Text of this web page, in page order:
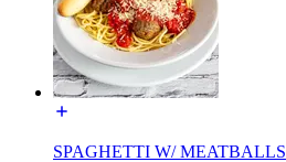
SPAGHETTI W/ MEATBALLS